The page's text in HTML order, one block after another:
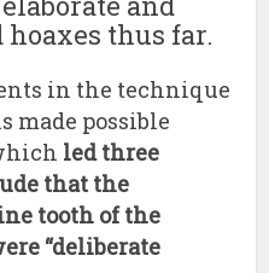
thus far.
in the technique
made possible
led three
that the
tooth of the
“deliberate